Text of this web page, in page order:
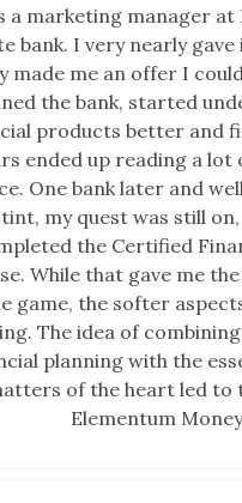
a marketing manager at
bank. I very nearly
made me an offer I
the bank, started
products better and
ended up reading a lot
One bank later and
my quest was still
the Certified
While that gave me
game, the softer
The idea of
planning with the
of the heart led to
Elementum